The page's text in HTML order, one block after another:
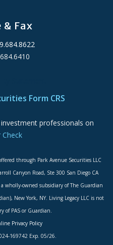
& Fax
Form CRS
professionals on
through Park Avenue Securities LLC
Canyon Road, Ste 300 San Diego CA
wholly-owned subsidiary of The Guardian
New York, NY. Living Legacy LLC is not
of PAS or Guardian.
Privacy Policy
169742 Exp. 05/26.